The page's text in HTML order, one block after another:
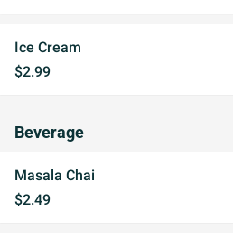
Ice Cream
$2.99
Beverage
Masala Chai
$2.49